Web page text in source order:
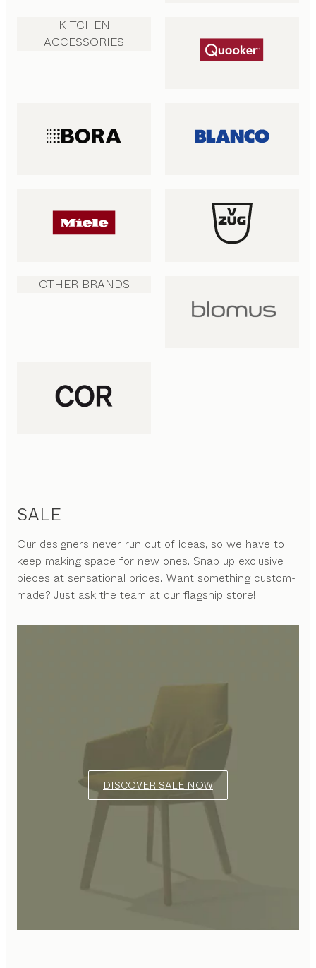
KITCHEN
ACCESSORIES
OTHER BRANDS
SALE
Our designers never run out of ideas, so we have to
keep making space for new ones. Snap up exclusive
pieces at sensational prices. Want something custom-
made? Just ask the team at our flagship store!
DISCOVER SALE NOW